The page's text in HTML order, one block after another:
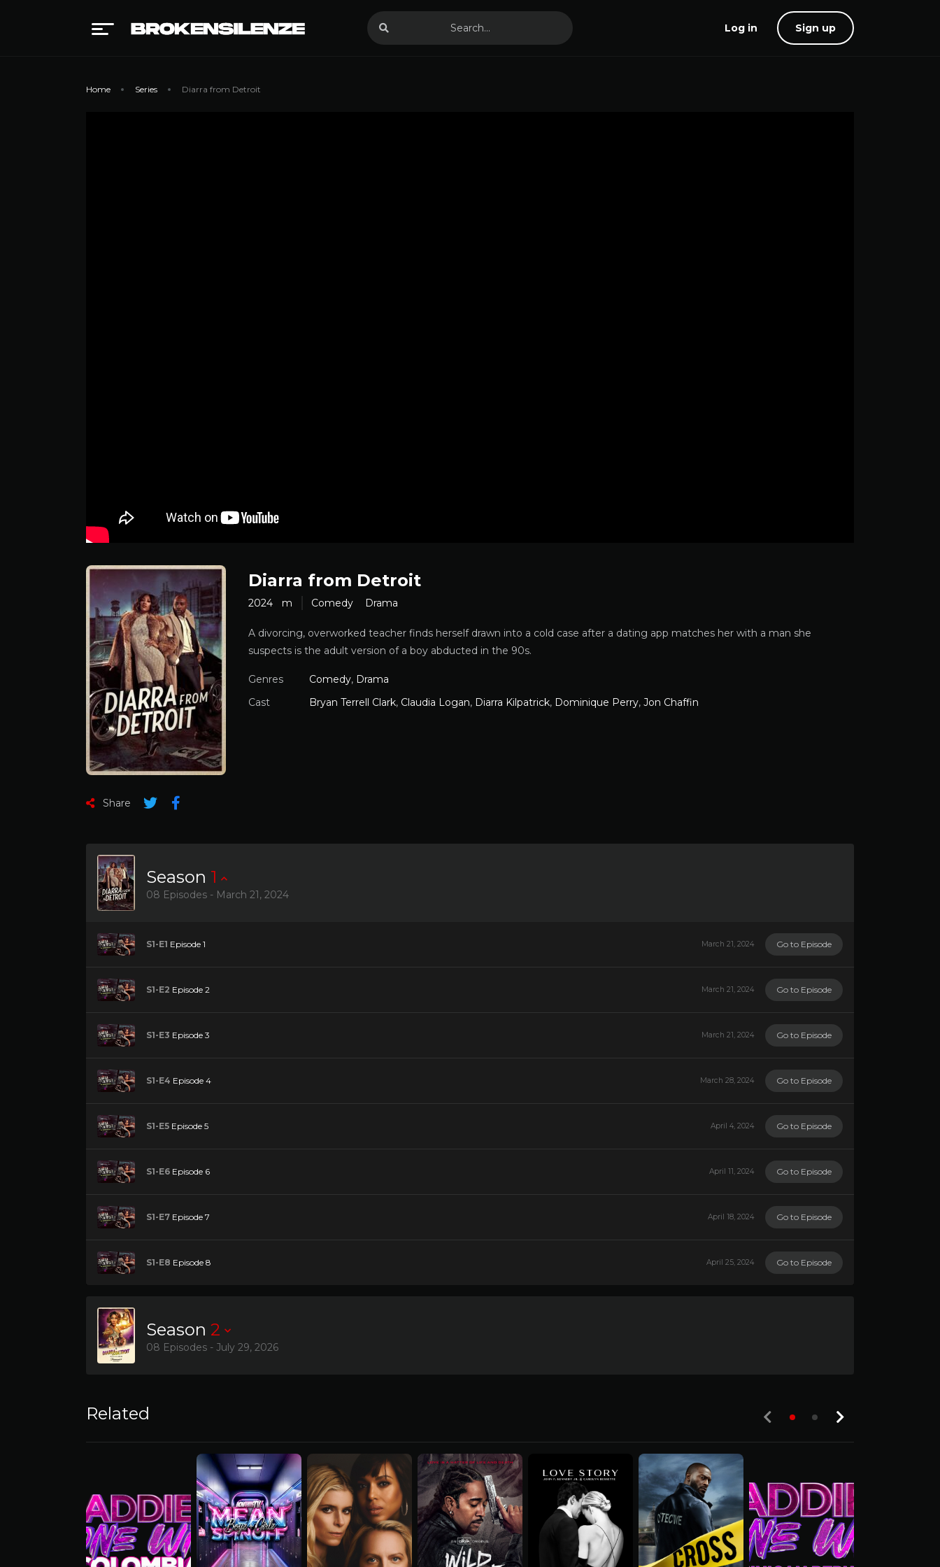
Log in Sign up
Home Series Diarra from Detroit
Diarra from Detroit
2024 m Comedy Drama
A divorcing, overworked teacher finds herself drawn into a cold case after a dating app matches her with a man she
suspects is the adult version of a boy abducted in the 90s.
Genres Comedy, Drama
Cast
Bryan Terrell Clark, Claudia Logan, Diarra Kilpatrick, Dominique Perry, Jon Chaffin
Share
Season 1
08 Episodes - March 21, 2024
S1-E1 Episode 1 March 21, 2024 Go to Episode
S1-E2 Episode 2 March 21, 2024 Go to Episode
S1-E3 Episode 3 March 21, 2024 Go to Episode
S1-E4 Episode 4 March 28, 2024 Go to Episode
S1-E5 Episode 5 April 4, 2024 Go to Episode
S1-E6 Episode 6 April 11, 2024 Go to Episode
S1-E7 Episode 7 April 18, 2024 Go to Episode
S1-E8 Episode 8 April 25, 2024 Go to Episode
Season 2
08 Episodes - July 29, 2026
Related